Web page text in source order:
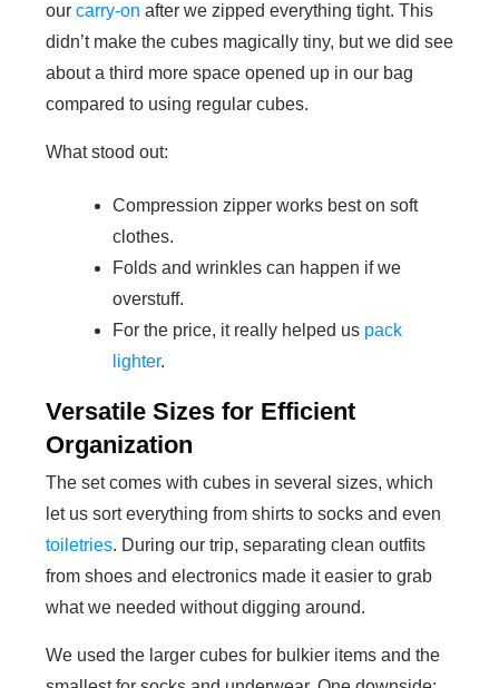
our carry-on after we zipped everything tight. This
didn’t make the cubes magically tiny, but we did see
about a third more space opened up in our bag
compared to using regular cubes.
What stood out:
Compression zipper works best on soft
clothes.
Folds and wrinkles can happen if we
overstuff.
For the price, it really helped us pack
lighter.
Versatile Sizes for Efficient
Organization
The set comes with cubes in several sizes, which
let us sort everything from shirts to socks and even
toiletries. During our trip, separating clean outfits
from shoes and electronics made it easier to grab
what we needed without digging around.
We used the larger cubes for bulkier items and the